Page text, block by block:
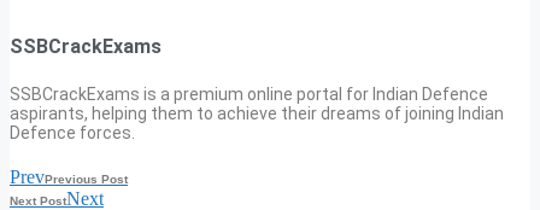
SSBCrackExams
SSBCrackExams is a premium online portal for Indian Defence
aspirants, helping them to achieve their dreams of joining Indian
Defence forces.
PrevPrevious Post
Next PostNext